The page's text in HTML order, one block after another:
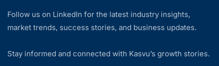
Follow us on LinkedIn for the latest industry insights,
market trends, success stories, and business updates.
Stay informed and connected with Kasvu’s growth stories.